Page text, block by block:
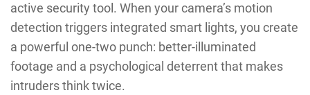
active security tool. When your camera’s motion
detection triggers integrated smart lights, you create
a powerful one-two punch: better-illuminated
footage and a psychological deterrent that makes
intruders think twice.